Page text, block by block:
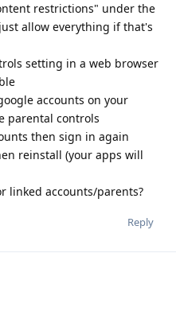
restrictions" under the
allow everything if that's
setting in a web browser
accounts on your
parental controls
then sign in again
reinstall (your apps will
linked accounts/parents?
Reply